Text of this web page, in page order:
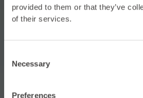
provided to them or that they’ve
of their services.
Selection
Necessary
Preferences